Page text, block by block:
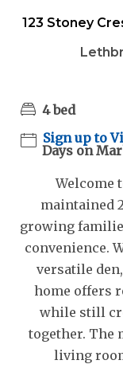
123 Stoney
4 bed
Sign up to
Days on
Welcome
maintained
growing
convenience.
versatile
home offers
while still
together. The
living